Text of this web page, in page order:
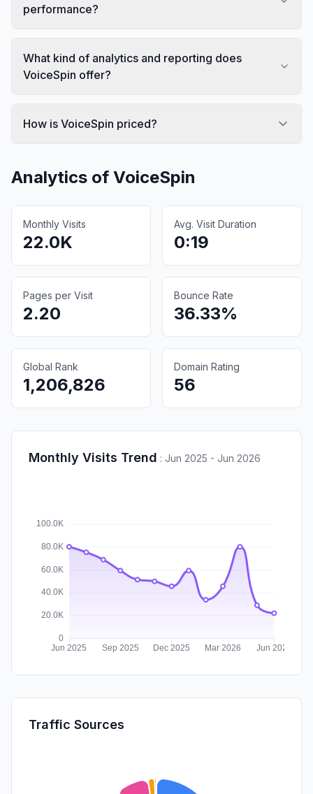
performance?
What kind of analytics and reporting does
VoiceSpin offer?
How is VoiceSpin priced?
Analytics of VoiceSpin
Monthly Visits
22.0K
Avg. Visit Duration
0:19
Pages per Visit
2.20
Bounce Rate
36.33%
Global Rank
1,206,826
Domain Rating
56
Monthly Visits Trend : Jun 2025 - Jun 2026
Traffic Sources